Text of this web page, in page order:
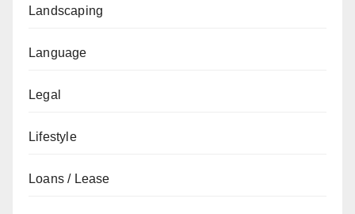
Landscaping
Language
Legal
Lifestyle
Loans / Lease